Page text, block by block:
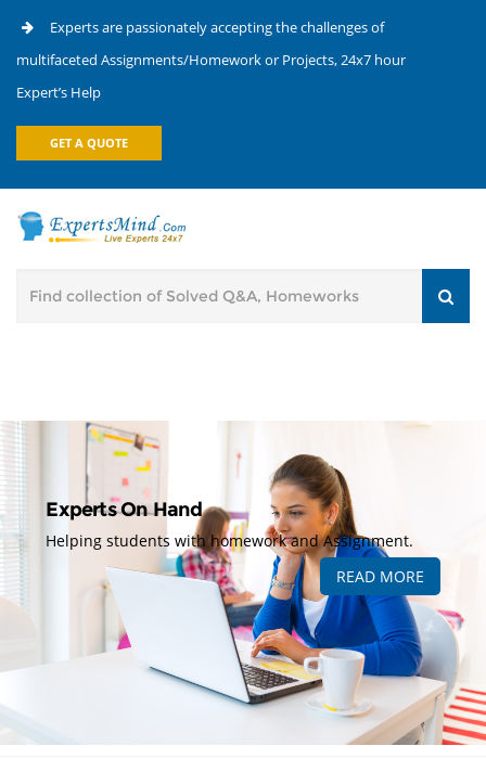
Experts are passionately accepting the challenges of
multifaceted Assignments/Homework or Projects, 24x7 hour
Expert’s Help
GET A QUOTE
Experts On Hand
Helping students with homework and Assignment.
READ MORE